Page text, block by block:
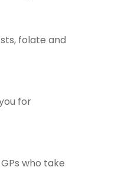
folate and
for
who take